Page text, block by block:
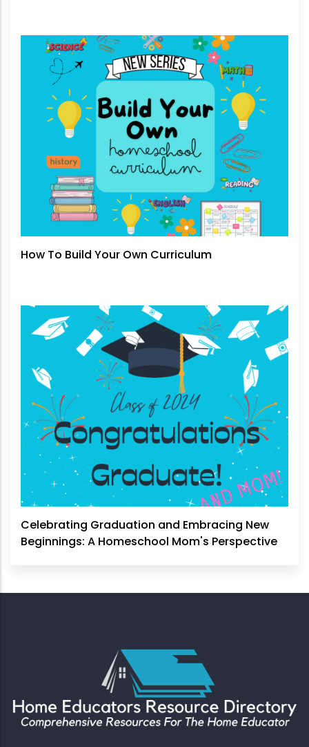
How To Build Your Own Curriculum
Celebrating Graduation and Embracing New
Beginnings: A Homeschool Mom's Perspective